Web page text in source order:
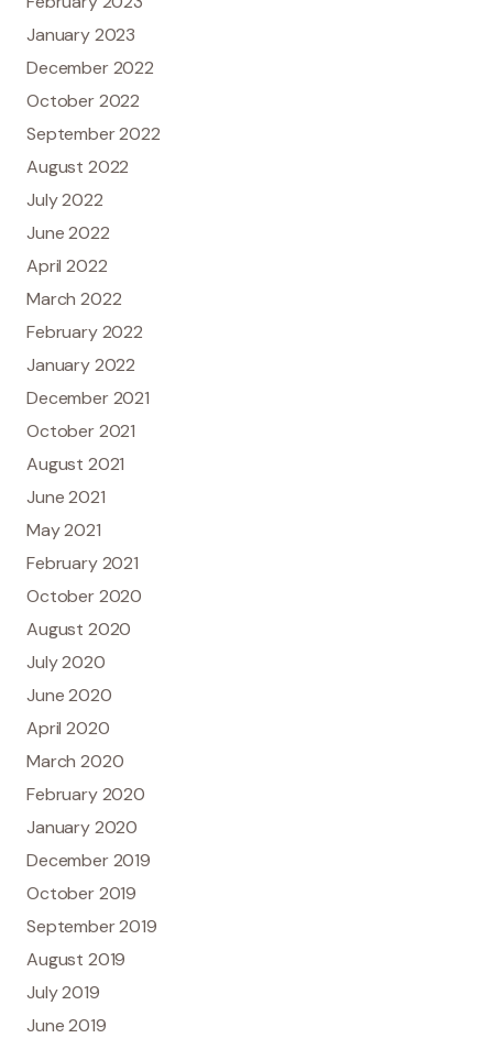
January 2023
December 2022
October 2022
September 2022
August 2022
July 2022
June 2022
April 2022
March 2022
February 2022
January 2022
December 2021
October 2021
August 2021
June 2021
May 2021
February 2021
October 2020
August 2020
July 2020
June 2020
April 2020
March 2020
February 2020
January 2020
December 2019
October 2019
September 2019
August 2019
July 2019
June 2019